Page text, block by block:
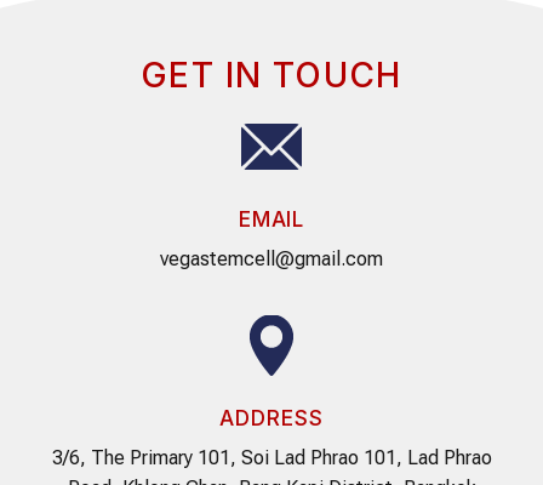
GET IN TOUCH
EMAIL
vegastemcell@gmail.com
ADDRESS
3/6, The Primary 101, Soi Lad Phrao 101, Lad Phrao